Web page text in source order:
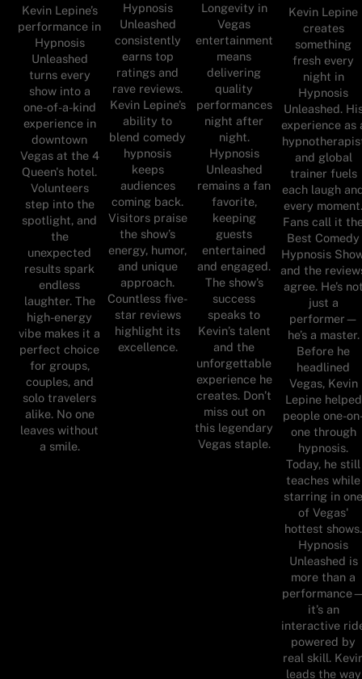
Kevin Lepine’s
performance in
Hypnosis
Unleashed
turns every
show into a
one-of-a-kind
experience in
downtown
Vegas at the 4
Queen's hotel.
Volunteers
step into the
spotlight, and
the
unexpected
results spark
endless
laughter. The
high-energy
vibe makes it a
perfect choice
for groups,
couples, and
solo travelers
alike. No one
leaves without
a smile.
Hypnosis
Unleashed
consistently
earns top
ratings and
rave reviews.
Kevin Lepine’s
ability to
blend comedy
hypnosis
keeps
audiences
coming back.
Visitors praise
the show’s
energy, humor,
and unique
approach.
Countless five-
star reviews
highlight its
excellence.
Longevity in
Vegas
entertainment
means
delivering
quality
performances
night after
night.
Hypnosis
Unleashed
remains a fan
favorite,
keeping
guests
entertained
and engaged.
The show’s
success
speaks to
Kevin’s talent
and the
unforgettable
experience he
creates. Don’t
miss out on
this legendary
Vegas staple.
Kevin Lepine
creates
something
fresh every
night in
Hypnosis
Unleashed.
experience as
and global
trainer fuels
each laugh
every
Fans call it
Best Comedy
Hypnosis
and the
agree. He’s
just a
performer—
he’s a master.
Before he
headlined
Vegas, Kevin
Lepine helped
people one-
one through
hypnosis.
Today, he still
teaches while
starring in
of Vegas'
hottest shows.
Hypnosis
Unleashed is
more than a
it’s an
interactive
powered by
real skill.
leads the way